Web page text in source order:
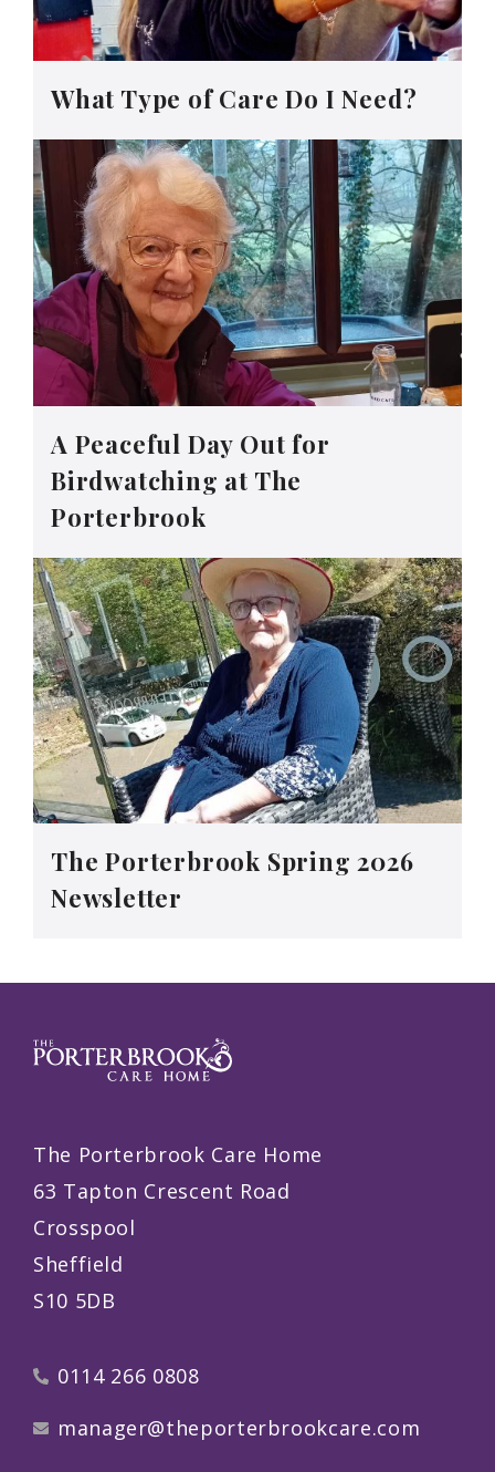
What Type of Care Do I Need?
A Peaceful Day Out for
Birdwatching at The
Porterbrook
The Porterbrook Spring 2026
Newsletter
The Porterbrook Care Home
63 Tapton Crescent Road
Crosspool
Sheffield
S10 5DB
0114 266 0808
manager@theporterbrookcare.com